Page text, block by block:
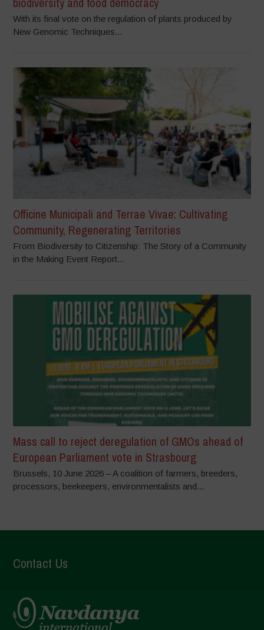
With its final vote on the regulation of plants produced by
New Genomic Techniques...
Officine Municipali and Terrae Vivae: Cultivating
Community, Regenerating Territories
From Biodiversity to Citizenship: The Story of a Community
in the Making Event Report...
Mass call to reject deregulation of GMOs ahead of
European Parliament vote in Strasbourg
Brussels, 10 June 2026 – A coalition of farmers, breeders,
processors, beekeepers, environmentalists and...
Contact Us